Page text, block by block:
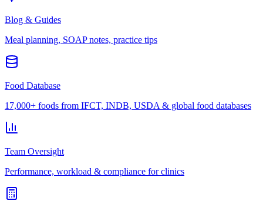
Blog & Guides
Meal planning, SOAP notes, practice tips
Food Database
17,000+ foods from IFCT, INDB, USDA & global food databases
Team Oversight
Performance, workload & compliance for clinics